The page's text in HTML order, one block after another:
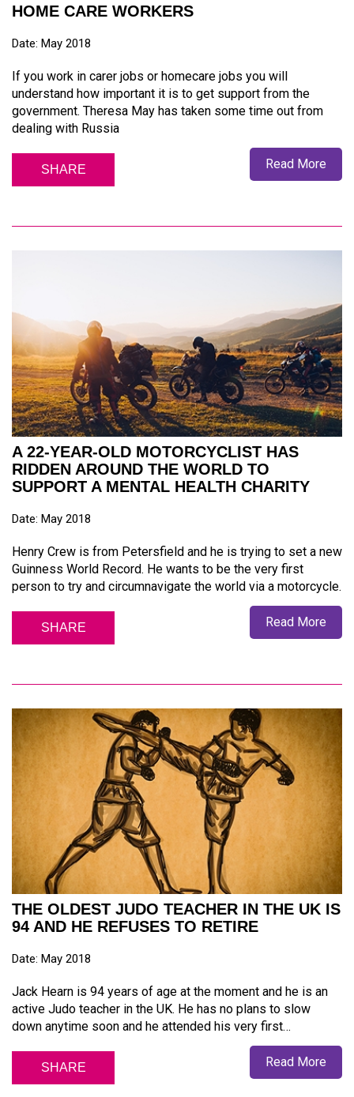
HOME CARE WORKERS
Date: May 2018
If you work in carer jobs or homecare jobs you will
understand how important it is to get support from the
government. Theresa May has taken some time out from
dealing with Russia
SHARE Read More
A 22-YEAR-OLD MOTORCYCLIST HAS
RIDDEN AROUND THE WORLD TO
SUPPORT A MENTAL HEALTH CHARITY
Date: May 2018
Henry Crew is from Petersfield and he is trying to set a new
Guinness World Record. He wants to be the very first
person to try and circumnavigate the world via a motorcycle.
SHARE Read More
THE OLDEST JUDO TEACHER IN THE UK IS
94 AND HE REFUSES TO RETIRE
Date: May 2018
Jack Hearn is 94 years of age at the moment and he is an
active Judo teacher in the UK. He has no plans to slow
down anytime soon and he attended his very first…
SHARE Read More